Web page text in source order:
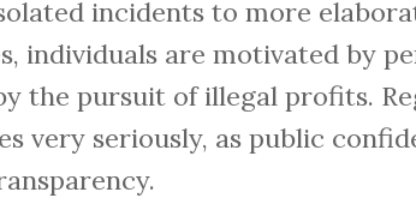
incidents to more
individuals are motivated by
the pursuit of illegal profits.
very seriously, as public